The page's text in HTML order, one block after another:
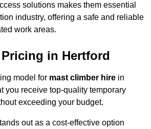
solutions makes them essential
industry, offering a safe and reliable
work areas.
in Hertford
model for mast climber hire in
you receive top-quality temporary
exceeding your budget.
out as a cost-effective option